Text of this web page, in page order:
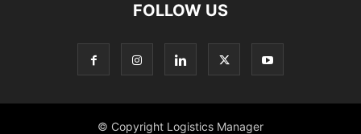
FOLLOW US
© Copyright Logistics Manager